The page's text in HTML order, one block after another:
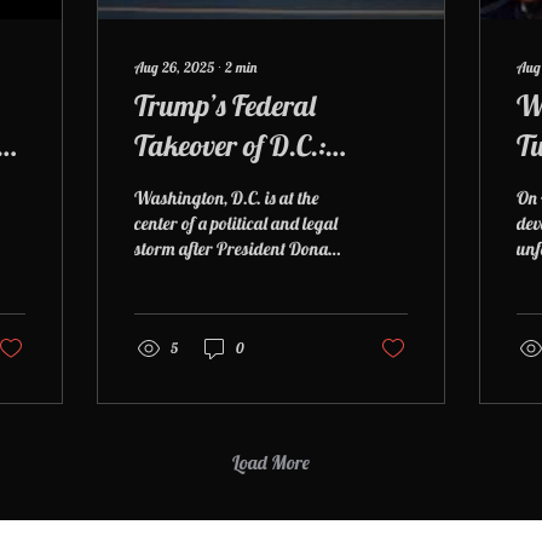
Aug 26, 2025 ∙ 2 min
Trump’s Federal
Takeover of D.C.:
What’s Happening,
What He’s Doing, and
Why It Matters
Washington, D.C. is at the
center of a political and legal
storm after President Donald
5 0
On
Load More